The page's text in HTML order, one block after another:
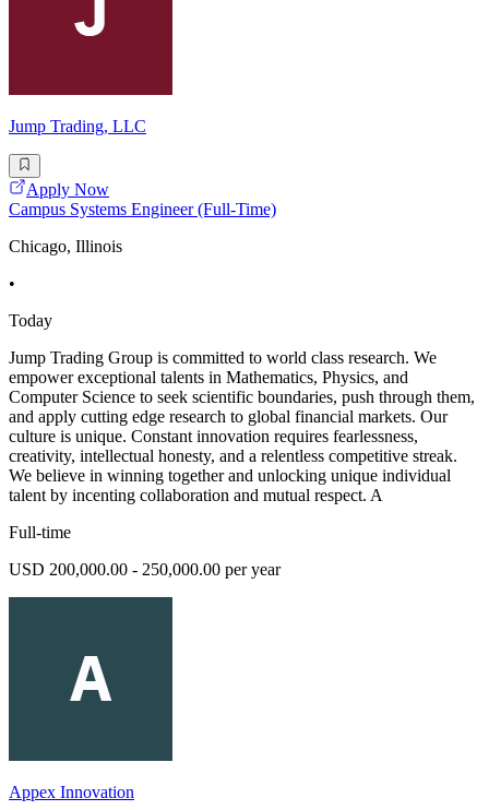
Jump Trading, LLC
Apply Now
Campus Systems Engineer (Full-Time)
Chicago, Illinois
•
Today
Jump Trading Group is committed to world class research. We
empower exceptional talents in Mathematics, Physics, and
Computer Science to seek scientific boundaries, push through them,
and apply cutting edge research to global financial markets. Our
culture is unique. Constant innovation requires fearlessness,
creativity, intellectual honesty, and a relentless competitive streak.
We believe in winning together and unlocking unique individual
talent by incenting collaboration and mutual respect. A
Full-time
USD 200,000.00 - 250,000.00 per year
Appex Innovation